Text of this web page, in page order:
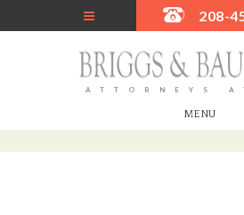
208-
ATTORNEYS
MENU